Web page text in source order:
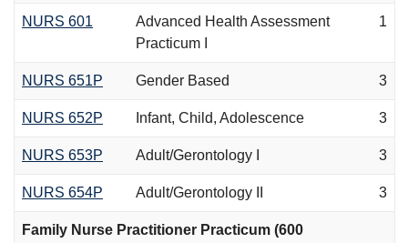
NURS 601
Advanced Health Assessment
Practicum I
1
NURS 651P Gender Based 3
NURS 652P Infant, Child, Adolescence 3
NURS 653P Adult/Gerontology I 3
NURS 654P Adult/Gerontology II 3
Family Nurse Practitioner Practicum (600